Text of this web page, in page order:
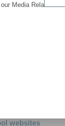
Media Relations:
websites